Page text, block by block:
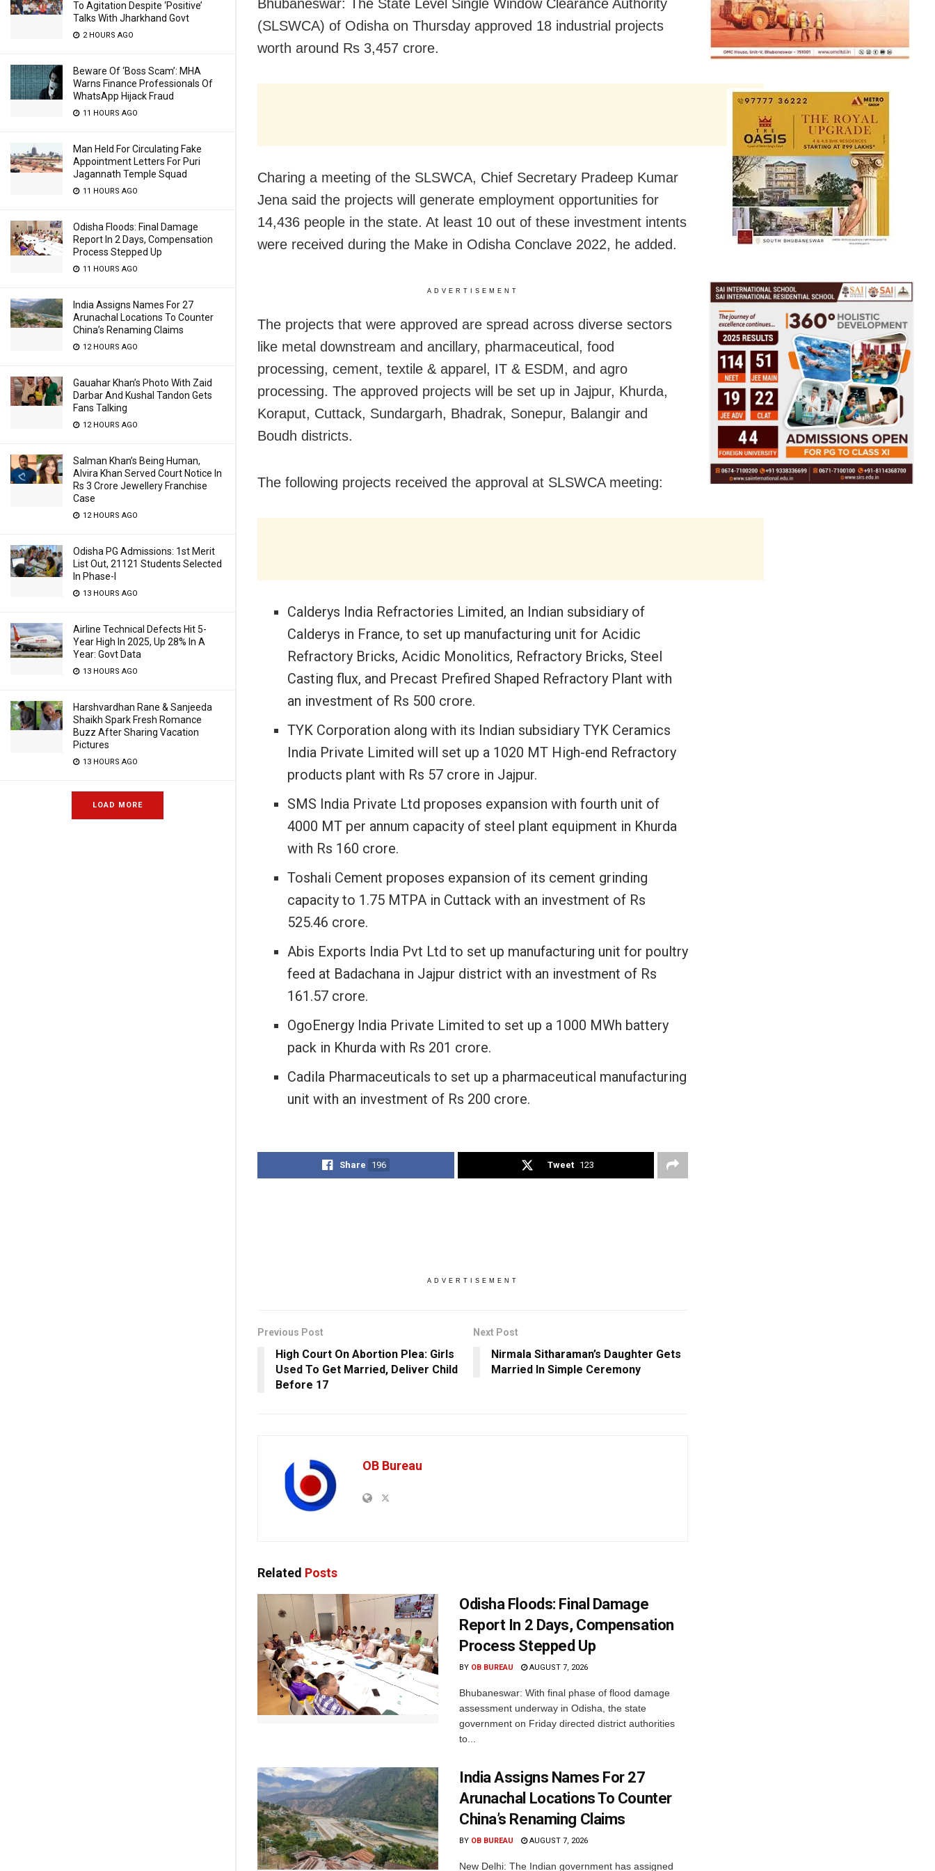
To Agitation Despite ‘Positive’
Talks With Jharkhand Govt
2 HOURS AGO
Beware Of ‘Boss Scam’: MHA
Warns Finance Professionals Of
WhatsApp Hijack Fraud
11 HOURS AGO
Man Held For Circulating Fake
Appointment Letters For Puri
Jagannath Temple Squad
11 HOURS AGO
Odisha Floods: Final Damage
Report In 2 Days, Compensation
Process Stepped Up
11 HOURS AGO
India Assigns Names For 27
Arunachal Locations To Counter
China’s Renaming Claims
12 HOURS AGO
Gauahar Khan’s Photo With Zaid
Darbar And Kushal Tandon Gets
Fans Talking
12 HOURS AGO
Salman Khan’s Being Human,
Alvira Khan Served Court Notice In
Rs 3 Crore Jewellery Franchise
Case
12 HOURS AGO
Odisha PG Admissions: 1st Merit
List Out, 21121 Students Selected
In Phase-I
13 HOURS AGO
Airline Technical Defects Hit 5-
Year High In 2025, Up 28% In A
Year: Govt Data
13 HOURS AGO
Harshvardhan Rane & Sanjeeda
Shaikh Spark Fresh Romance
Buzz After Sharing Vacation
Pictures
13 HOURS AGO
LOAD MORE
Bhubaneswar: The State Level Single Window Clearance Authority
(SLSWCA) of Odisha on Thursday approved 18 industrial projects
worth around Rs 3,457 crore.
Charing a meeting of the SLSWCA, Chief Secretary Pradeep Kumar
Jena said the projects will generate employment opportunities for
14,436 people in the state. At least 10 out of these investment intents
were received during the Make in Odisha Conclave 2022, he added.
ADVERTISEMENT
The projects that were approved are spread across diverse sectors
like metal downstream and ancillary, pharmaceutical, food
processing, cement, textile & apparel, IT & ESDM, and agro
processing. The approved projects will be set up in Jajpur, Khurda,
Koraput, Cuttack, Sundargarh, Bhadrak, Sonepur, Balangir and
Boudh districts.
The following projects received the approval at SLSWCA meeting:
Calderys India Refractories Limited, an Indian subsidiary of
Calderys in France, to set up manufacturing unit for Acidic
Refractory Bricks, Acidic Monolitics, Refractory Bricks, Steel
Casting flux, and Precast Prefired Shaped Refractory Plant with
an investment of Rs 500 crore.
TYK Corporation along with its Indian subsidiary TYK Ceramics
India Private Limited will set up a 1020 MT High-end Refractory
products plant with Rs 57 crore in Jajpur.
SMS India Private Ltd proposes expansion with fourth unit of
4000 MT per annum capacity of steel plant equipment in Khurda
with Rs 160 crore.
Toshali Cement proposes expansion of its cement grinding
capacity to 1.75 MTPA in Cuttack with an investment of Rs
525.46 crore.
Abis Exports India Pvt Ltd to set up manufacturing unit for poultry
feed at Badachana in Jajpur district with an investment of Rs
161.57 crore.
OgoEnergy India Private Limited to set up a 1000 MWh battery
pack in Khurda with Rs 201 crore.
Cadila Pharmaceuticals to set up a pharmaceutical manufacturing
unit with an investment of Rs 200 crore.
Share 196 Tweet 123
ADVERTISEMENT
Previous Post
High Court On Abortion Plea: Girls
Used To Get Married, Deliver Child
Before 17
Next Post
Nirmala Sitharaman’s Daughter Gets
Married In Simple Ceremony
OB Bureau
Related Posts
Odisha Floods: Final Damage
Report In 2 Days, Compensation
Process Stepped Up
BY OB BUREAU AUGUST 7, 2026
Bhubaneswar: With final phase of flood damage
assessment underway in Odisha, the state
government on Friday directed district authorities
to...
India Assigns Names For 27
Arunachal Locations To Counter
China’s Renaming Claims
BY OB BUREAU AUGUST 7, 2026
New Delhi: The Indian government has assigned